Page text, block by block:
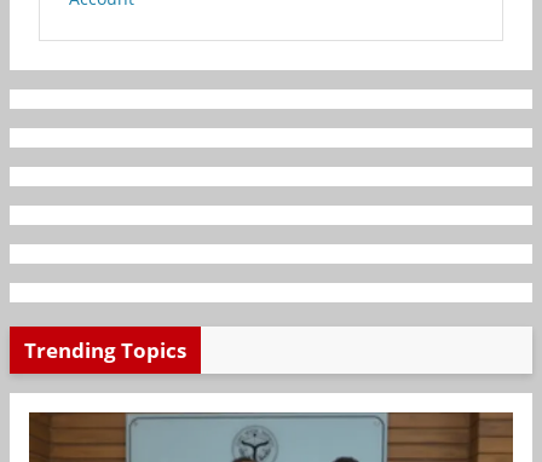
Trending Topics